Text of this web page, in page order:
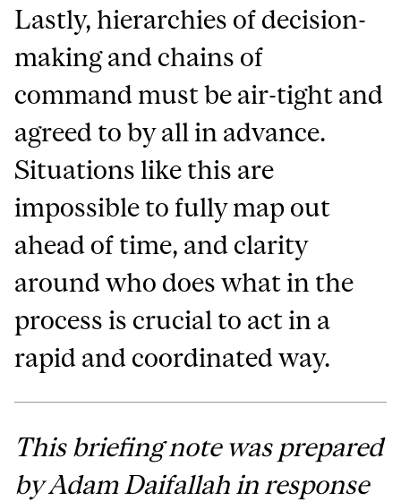
Lastly, hierarchies of decision-
making and chains of
command must be air-tight and
agreed to by all in advance.
Situations like this are
impossible to fully map out
ahead of time, and clarity
around who does what in the
process is crucial to act in a
rapid and coordinated way.
This briefing note was prepared
by Adam Daifallah in response